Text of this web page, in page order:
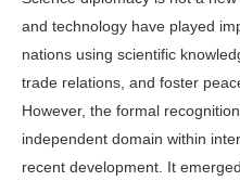
and technology have played
nations using scientific
trade relations, and foster
However, the formal
independent domain within
recent development. It